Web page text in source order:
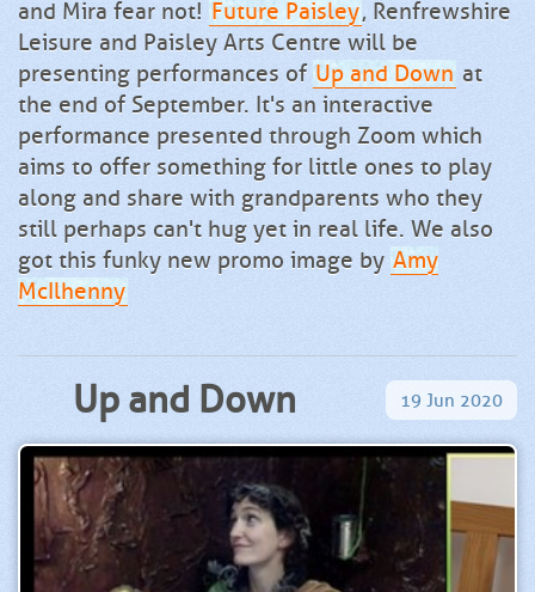
and Mira fear not! Future Paisley, Renfrewshire
Leisure and Paisley Arts Centre will be
presenting performances of Up and Down at
the end of September. It's an interactive
performance presented through Zoom which
aims to offer something for little ones to play
along and share with grandparents who they
still perhaps can't hug yet in real life. We also
got this funky new promo image by Amy
McIlhenny
Up and Down 19 Jun 2020